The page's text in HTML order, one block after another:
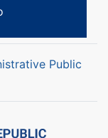
Public